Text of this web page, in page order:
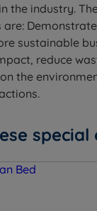
Detail
Lewis & Jones
Serenity Deluxe
Divan base and
Headboard not
the industry.
sustainable
reduce
the